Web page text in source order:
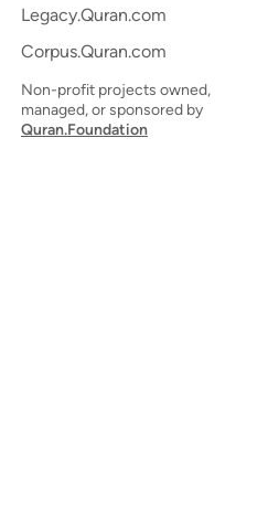
Legacy.Quran.com
Corpus.Quran.com
Non-profit projects owned,
managed, or sponsored by
Quran.Foundation